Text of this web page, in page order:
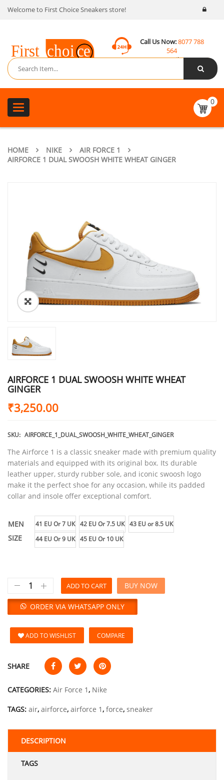
Welcome to First Choice Sneakers store!
Call Us Now:8077 788
564
Email:
contact@fcsneakers.com
Toggle
navigation
0
HOME NIKE
AIR FORCE 1
AIRFORCE 1 DUAL SWOOSH WHITE WHEAT GINGER
AIRFORCE 1 DUAL SWOOSH WHITE WHEAT
GINGER
₹3,250.00
SKU: AIRFORCE_1_DUAL_SWOOSH_WHITE_WHEAT_GINGER
The Airforce 1 is a classic sneaker made with premium quality
materials and equipped with its original box. Its durable
leather upper, sturdy rubber sole, and iconic swoosh logo
make it the perfect shoe for any occasion, while its padded
collar and insole offer exceptional comfort.
MEN
SIZE
41 EU Or 7 UK 42 EU Or 7.5 UK 43 EU or 8.5 UK
44 EU Or 9 UK 45 EU Or 10 UK
ADD TO CART
ORDER VIA WHATSAPP ONLY
BUY NOW
ADD TO WISHLIST COMPARE
SHARE
CATEGORIES: Air Force 1 , Nike
TAGS: air, airforce, airforce 1 , force, sneaker
DESCRIPTION
TAGS